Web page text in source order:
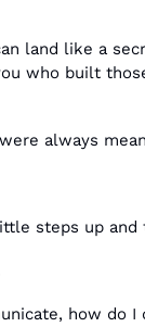
land like a
who built
always
steps up and
how do I